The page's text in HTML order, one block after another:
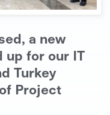
a new
up for our IT
Turkey
Project